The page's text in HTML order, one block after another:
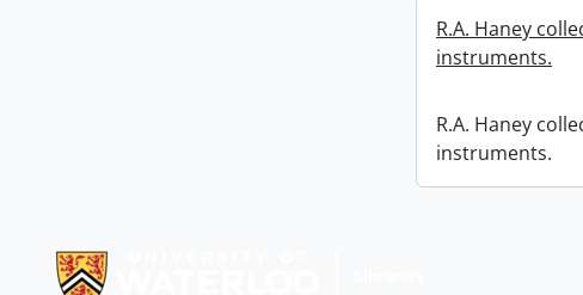
R.A. Haney
instruments.
R.A. Haney
instruments.